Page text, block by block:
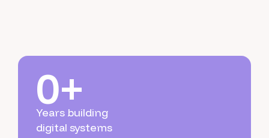
0+
Years building
digital systems